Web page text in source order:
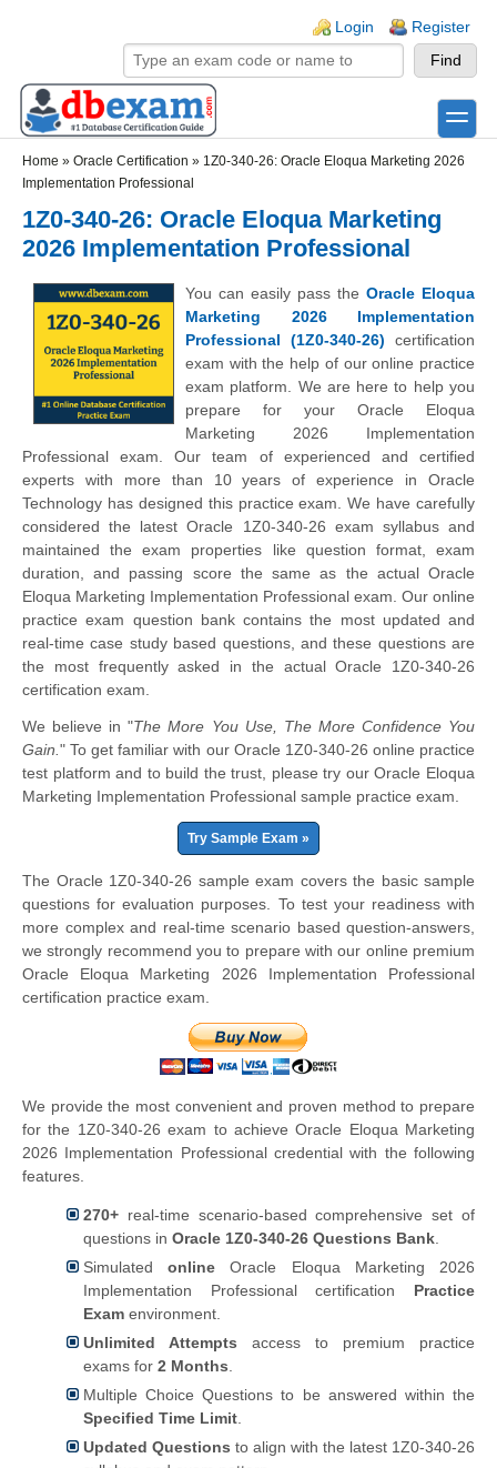
Login Register
toggle
Home » Oracle Certification » 1Z0-340-26: Oracle Eloqua Marketing 2026
Implementation Professional
1Z0-340-26: Oracle Eloqua Marketing
2026 Implementation Professional
You can easily pass the Oracle Eloqua
Marketing 2026 Implementation
Professional (1Z0-340-26) certification
exam with the help of our online practice
exam platform. We are here to help you
prepare for your Oracle Eloqua
Marketing 2026 Implementation
Professional exam. Our team of experienced and certified
experts with more than 10 years of experience in Oracle
Technology has designed this practice exam. We have carefully
considered the latest Oracle 1Z0-340-26 exam syllabus and
maintained the exam properties like question format, exam
duration, and passing score the same as the actual Oracle
Eloqua Marketing Implementation Professional exam. Our online
practice exam question bank contains the most updated and
real-time case study based questions, and these questions are
the most frequently asked in the actual Oracle 1Z0-340-26
certification exam.
We believe in "The More You Use, The More Confidence You
Gain. " To get familiar with our Oracle 1Z0-340-26 online practice
test platform and to build the trust, please try our Oracle Eloqua
Marketing Implementation Professional sample practice exam.
Try Sample Exam »
The Oracle 1Z0-340-26 sample exam covers the basic sample
questions for evaluation purposes. To test your readiness with
more complex and real-time scenario based question-answers,
we strongly recommend you to prepare with our online premium
Oracle Eloqua Marketing 2026 Implementation Professional
certification practice exam.
We provide the most convenient and proven method to prepare
for the 1Z0-340-26 exam to achieve Oracle Eloqua Marketing
2026 Implementation Professional credential with the following
features.
270+ real-time scenario-based comprehensive set of
questions in Oracle 1Z0-340-26 Questions Bank
Simulatedonline Oracle Eloqua Marketing 2026
Implementation Professional certification Practice
Exam environment.
Unlimited Attempts access to premium practice
exams for 2 Months
Multiple Choice Questions to be answered within the
Specified Time Limit
Updated Questions to align with the latest 1Z0-340-26